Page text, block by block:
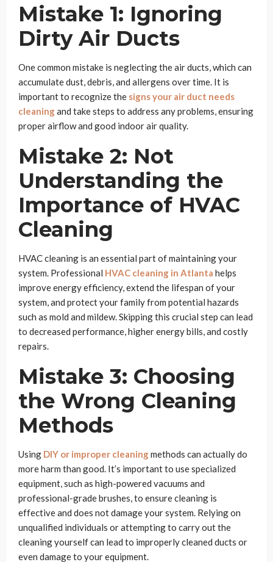
Mistake 1: Ignoring
Dirty Air Ducts
One common mistake is neglecting the air ducts, which can
accumulate dust, debris, and allergens over time. It is
important to recognize the signs your air duct needs
cleaningand take steps to address any problems, ensuring
proper airflow and good indoor air quality.
Mistake 2: Not
Understanding the
Importance of HVAC
Cleaning
HVAC cleaning is an essential part of maintaining your
system. Professional HVAC cleaning in Atlanta helps
improve energy efficiency, extend the lifespan of your
system, and protect your family from potential hazards
such as mold and mildew. Skipping this crucial step can lead
to decreased performance, higher energy bills, and costly
repairs.
Mistake 3: Choosing
the Wrong Cleaning
Methods
Using DIY or improper cleaningmethods can actually do
more harm than good. It’s important to use specialized
equipment, such as high-powered vacuums and
professional-grade brushes, to ensure cleaning is
effective and does not damage your system. Relying on
unqualified individuals or attempting to carry out the
cleaning yourself can lead to improperly cleaned ducts or
even damage to your equipment.